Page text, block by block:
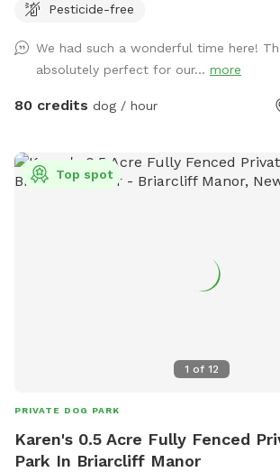
swimming pool * 🐕 12’ x 26’ enclosed
exploring * 🦴 Complimentary dog treats *
bowls * 🎾 Toys for playtime * 💩 Dog
scooper provided * 📹 Security cameras
driveway parking * 🌲 Privacy fencing and
half the yard for a peaceful experience 🐾
stress-free environment away from
parks. .55 acres Flexible days and times
Pesticide-free
We had such a wonderful time here!
absolutely perfect for our... more
80 credits dog / hour
1 of 12
Top spot
PRIVATE DOG PARK
Karen's 0.5 Acre Fully Fenced
Park In Briarcliff Manor